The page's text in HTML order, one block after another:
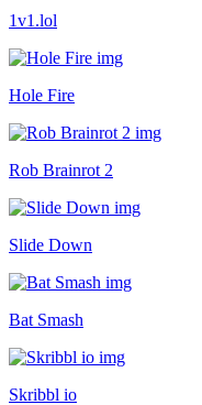
1v1.lol
Hole Fire
Rob Brainrot 2
Slide Down
Bat Smash
Skribbl io